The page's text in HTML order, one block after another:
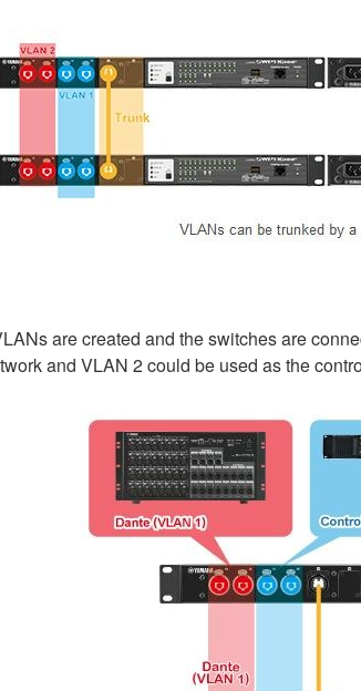
are created and the switches are
and VLAN 2 could be used as the